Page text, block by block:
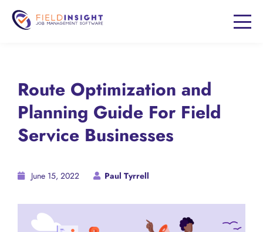
Route Optimization and
Planning Guide For Field
Service Businesses
June 15, 2022 Paul Tyrrell